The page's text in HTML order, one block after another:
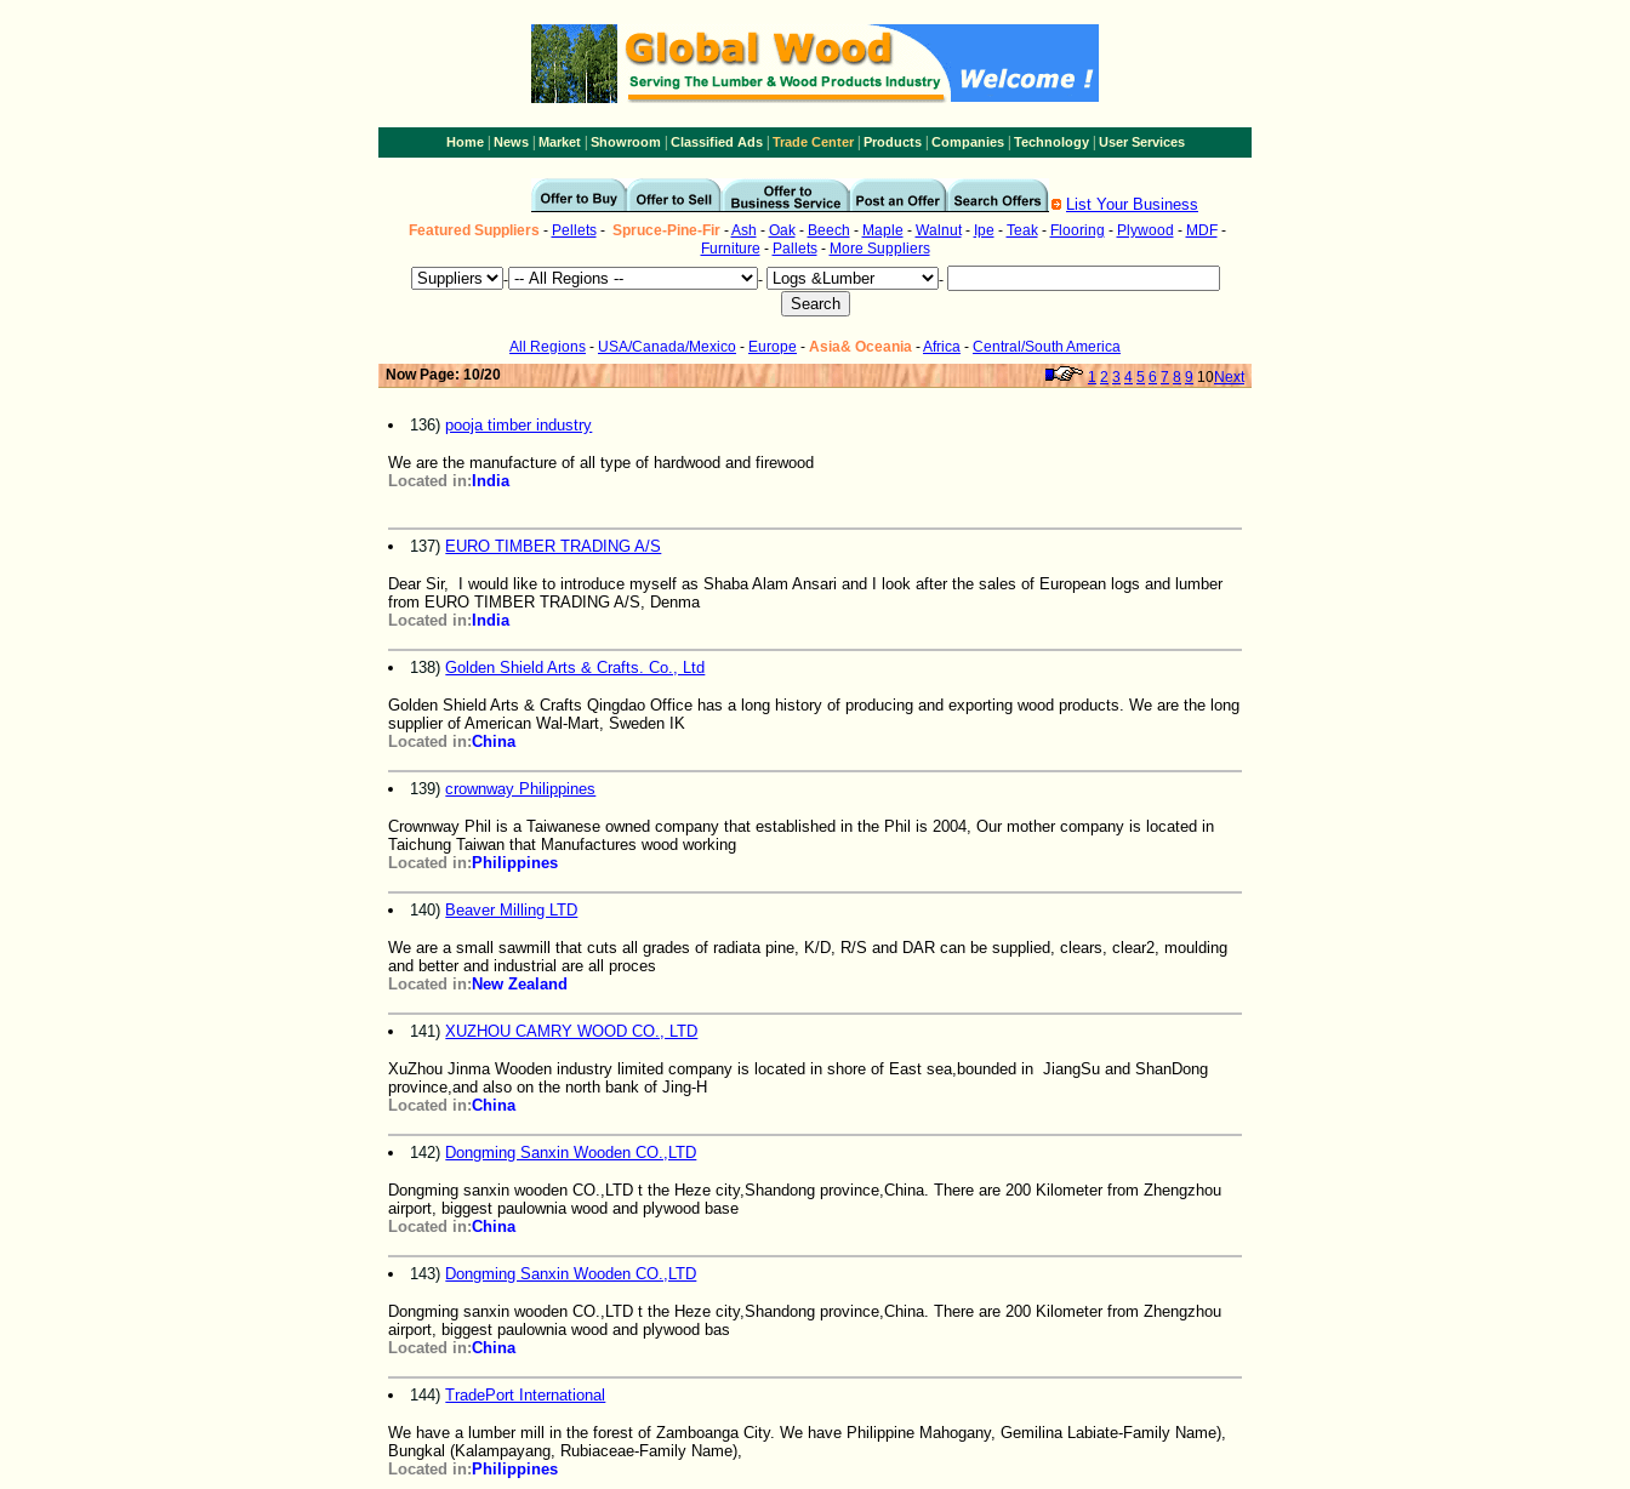
Home| News| Market| Showroom| Classified Ads| Trade Center| Products Companies Technology| User Services
List Your Business
Featured Suppliers - Pellets- Spruce-Pine-Fir -Ash - Oak- Beech - Maple - Walnut- Ipe - Teak- Flooring - Plywood - MDF-
Furniture - Pallets- More Suppliers
-
- -
All Regions - USA/Canada/Mexico - Europe - Asia& Oceania -Africa - Central/South America
Now Page: 10/20
1 2 3 4 5 6 7 8 9 10Next
136) pooja timber industry
We are the manufacture of all type of hardwood and firewood
Located in: India
137) EURO TIMBER TRADING A/S
Dear Sir, I would like to introduce myself as Shaba Alam Ansari and I look after the sales of European logs and lumber
from EURO TIMBER TRADING A/S, Denma
Located in: India
138) Golden Shield Arts & Crafts. Co., Ltd
Golden Shield Arts & Crafts Qingdao Office has a long history of producing and exporting wood products. We are the long
supplier of American Wal-Mart, Sweden IK
Located in:China
139) crownway Philippines
Crownway Phil is a Taiwanese owned company that established in the Phil is 2004, Our mother company is located in
Taichung Taiwan that Manufactures wood working
Located in: Philippines
140) Beaver Milling LTD
We are a small sawmill that cuts all grades of radiata pine, K/D, R/S and DAR can be supplied, clears, clear2, moulding
and better and industrial are all proces
Located in: New Zealand
141) XUZHOU CAMRY WOOD CO., LTD
XuZhou Jinma Wooden industry limited company is located in shore of East sea,bounded in JiangSu and ShanDong
province,and also on the north bank of Jing-H
Located in:China
142) Dongming Sanxin Wooden CO.,LTD
Dongming sanxin wooden CO.,LTD t the Heze city,Shandong province,China. There are 200 Kilometer from Zhengzhou
airport, biggest paulownia wood and plywood base
Located in:China
143) Dongming Sanxin Wooden CO.,LTD
Dongming sanxin wooden CO.,LTD t the Heze city,Shandong province,China. There are 200 Kilometer from Zhengzhou
airport, biggest paulownia wood and plywood bas
Located in:China
144) TradePort International
We have a lumber mill in the forest of Zamboanga City. We have Philippine Mahogany, Gemilina Labiate-Family Name),
Bungkal (Kalampayang, Rubiaceae-Family Name),
Located in: Philippines